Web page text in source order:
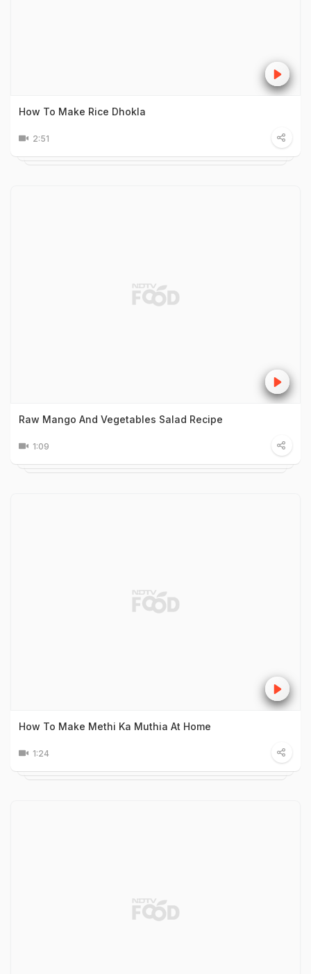
How To Make Rice Dhokla
2:51
Raw Mango And Vegetables Salad Recipe
1:09
How To Make Methi Ka Muthia At Home
1:24